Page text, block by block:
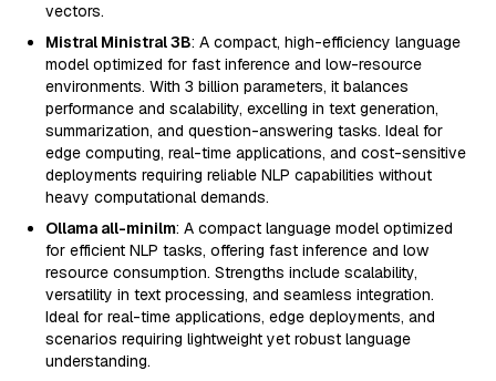
vectors.
Mistral Ministral 3B: A compact, high-efficiency language
model optimized for fast inference and low-resource
environments. With 3 billion parameters, it balances
performance and scalability, excelling in text generation,
summarization, and question-answering tasks. Ideal for
edge computing, real-time applications, and cost-sensitive
deployments requiring reliable NLP capabilities without
heavy computational demands.
Ollama all-minilm: A compact language model optimized
for efficient NLP tasks, offering fast inference and low
resource consumption. Strengths include scalability,
versatility in text processing, and seamless integration.
Ideal for real-time applications, edge deployments, and
scenarios requiring lightweight yet robust language
understanding.